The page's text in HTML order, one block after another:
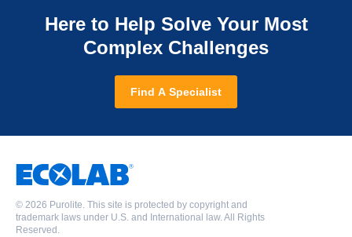
Here to Help Solve Your Most
Complex Challenges
Find A Specialist
© 2026 Purolite. This site is protected by copyright and
trademark laws under U.S. and International law. All Rights
Reserved.